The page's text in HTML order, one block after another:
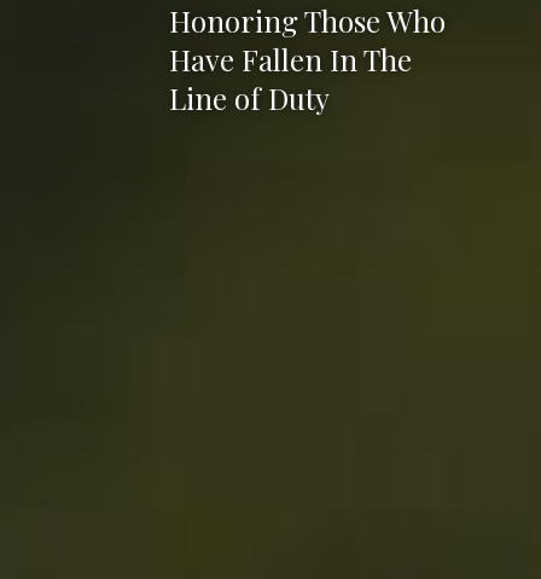
Honoring Those Who
Have Fallen In The
Line of Duty